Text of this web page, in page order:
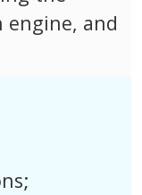
engine, and